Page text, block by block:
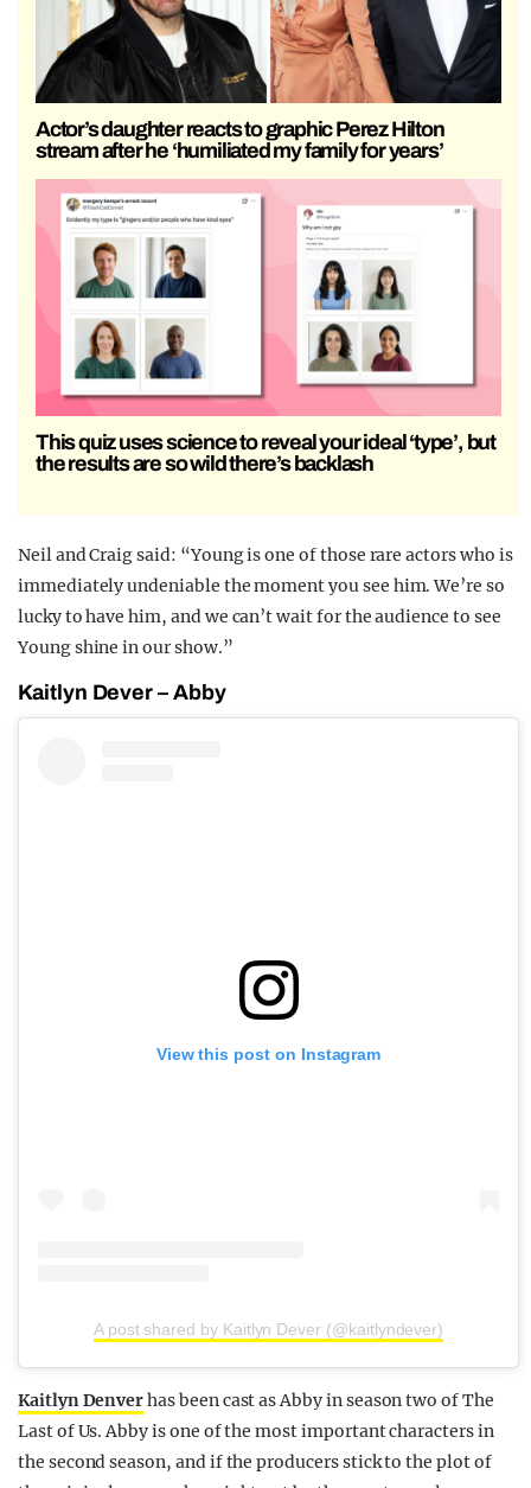
Actor’s daughter reacts to graphic Perez Hilton
stream after he ‘humiliated my family for years’
This quiz uses science to reveal your ideal ‘type’, but
the results are so wild there’s backlash
Neil and Craig said: “Young is one of those rare actors who is
immediately undeniable the moment you see him. We’re so
lucky to have him, and we can’t wait for the audience to see
Young shine in our show.”
Kaitlyn Dever – Abby
View this post on Instagram
A post shared by Kaitlyn Dever (@kaitlyndever)
Kaitlyn Denverhas been cast as Abby in season two of The
Last of Us. Abby is one of the most important characters in
the second season, and if the producers stick to the plot of